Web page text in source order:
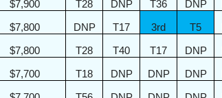
$7,900 T28 DNP T36 DNP
$7,800 DNP T17 3rd T5
$7,800 T28 T40 T17 DNP
$7,700 T18 DNP DNP DNP